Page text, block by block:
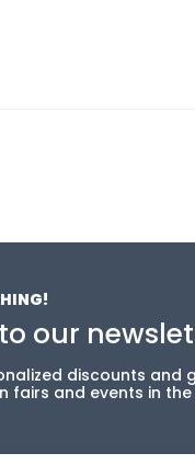
our
discounts and
fairs and events in